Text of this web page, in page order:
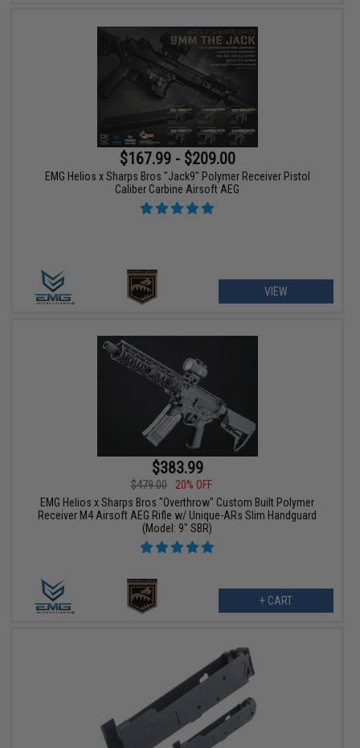
$167.99 - $209.00
EMG Helios x Sharps Bros "Jack9" Polymer Receiver Pistol
Caliber Carbine Airsoft AEG
VIEW
$383.99
$479.00
20% OFF
EMG Helios x Sharps Bros "Overthrow" Custom Built Polymer
Receiver M4 Airsoft AEG Rifle w/ Unique-ARs Slim Handguard
(Model: 9" SBR)
+ CART